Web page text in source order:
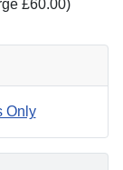
£60.00)